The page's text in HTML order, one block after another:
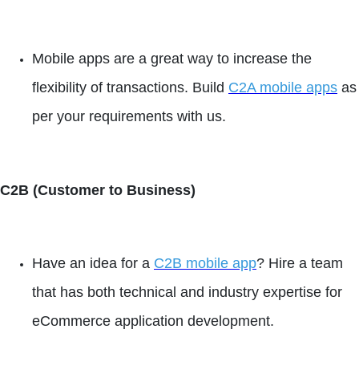
Mobile apps are a great way to increase the
flexibility of transactions. Build C2A mobile apps as
per your requirements with us.
C2B (Customer to Business)
Have an idea for a C2B mobile app? Hire a team
that has both technical and industry expertise for
eCommerce application development.